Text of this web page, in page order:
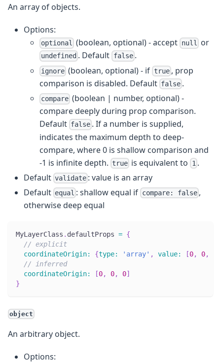
An array of objects.
Options:
optional (boolean, optional) - accept null or
undefined . Default false.
ignore (boolean, optional) - if true, prop
comparison is disabled. Default false .
compare (boolean | number, optional) -
compare deeply during prop comparison.
Default false . If a number is supplied,
indicates the maximum depth to deep-
compare, where 0 is shallow comparison and
-1 is infinite depth. true is equivalent to 1 .
Default validate : value is an array
Default equal : shallow equal if compare: false,
otherwise deep equal
MyLayerClass . defaultProps = {
// explicit
coordinateOrigin: {type: 'array' , value: [0, 0,
// inferred
coordinateOrigin: [0, 0, 0]
}
object
An arbitrary object.
Options: